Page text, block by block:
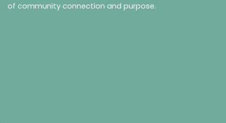
of community connection and purpose.